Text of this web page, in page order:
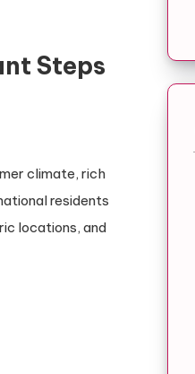
Steps
climate, rich
residents
locations, and